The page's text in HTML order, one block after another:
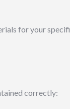
for your
correctly: